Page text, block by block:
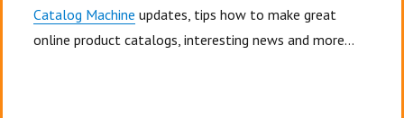
Catalog Machine updates, tips how to make great
online product catalogs, interesting news and more...